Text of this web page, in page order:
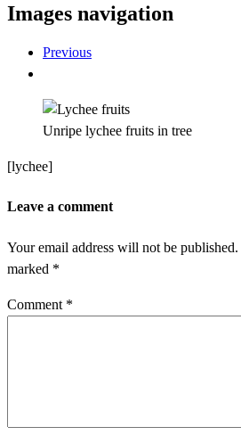
Images navigation
Previous
Unripe lychee fruits in tree
[lychee]
Leave a comment
Your email address will not be published.
marked *
Comment *